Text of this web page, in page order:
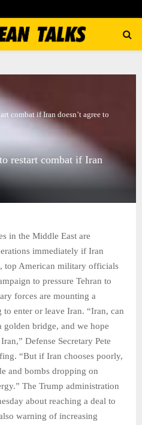
combat if Iran doesn’t agree to
restart combat if Iran
in the Middle East are
immediately if Iran
top American military officials
to pressure Tehran to
forces are mounting a
enter or leave Iran. “Iran, can
golden bridge, and we hope
Defense Secretary Pete
“But if Iran chooses poorly,
and bombs dropping on
The Trump administration
about reaching a deal to
warning of increasing